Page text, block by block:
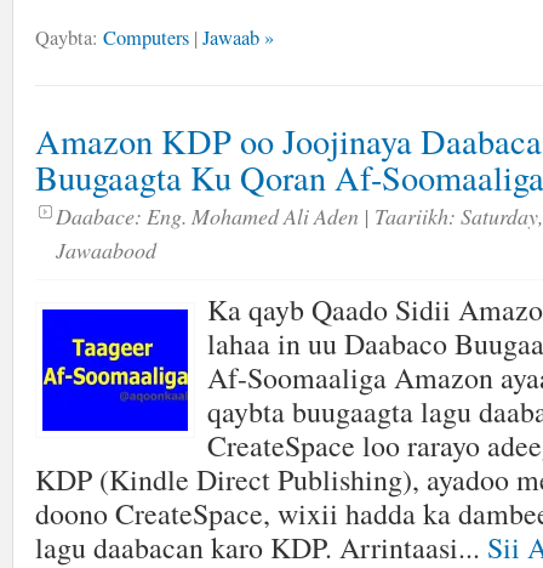
Qaybta: Computers | Jawaab »
Amazon KDP oo Joojinaya
Buugaagta Ku Qoran Af-Soomaaliga
Daabace: Eng. Mohamed Ali Aden | Taariikh:
Jawaabood
Ka qayb Qaado Sidii
lahaa in uu Daabaco
Af-Soomaaliga Amazon
qaybta buugaagta lagu
CreateSpace loo rarayo
KDP (Kindle Direct Publishing), ayadoo
doono CreateSpace, wixii hadda ka
lagu daabacan karo KDP. Arrintaasi... Sii